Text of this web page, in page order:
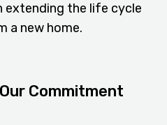
extending the life cycle
a new home.
Commitment